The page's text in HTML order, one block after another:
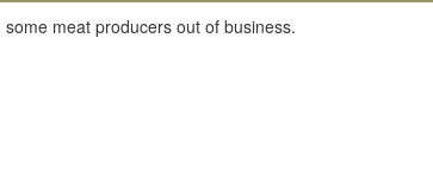
meat producers out of business.